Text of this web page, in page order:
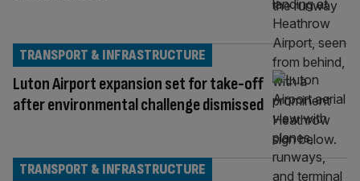
Luton Airport expansion set for take-off
after environmental challenge dismissed
TRANSPORT & INFRASTRUCTURE
TRANSPORT & INFRASTRUCTURE